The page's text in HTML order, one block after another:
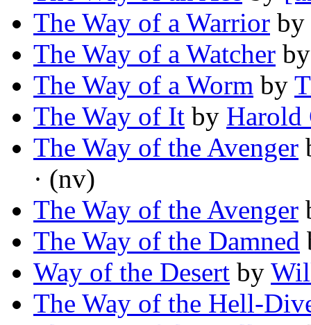
The Way of a Warrior by
The Way of a Watcher
The Way of a Worm by
The Way of It by Harold
The Way of the Avenger
· (nv)
The Way of the Avenger
The Way of the Damned
Way of the Desert by
The Way of the Hell-